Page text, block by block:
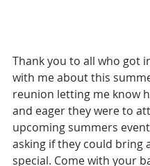
Thank you to all who got
with me about this
reunion letting me know
and eager they were to
upcoming summers
asking if they could bring
special. Come with your